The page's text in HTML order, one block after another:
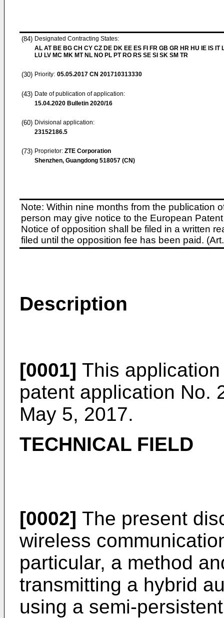
(84) Designated Contracting States:
AL AT BE BG CH CY CZ DE DK EE ES FI FR GB GR HR HU IE IS IT
LU LV MC MK MT NL NO PL PT RO RS SE SI SK SM TR
(30) Priority: 05.05.2017 CN 201710313330
(43) Date of publication of application:
15.04.2020 Bulletin 2020/16
(60) Divisional application:
23152186.5
(73) Proprietor: ZTE Corporation
Shenzhen, Guangdong 518057 (CN)
Note: Within nine months from the publication
person may give notice to the European
Notice of opposition shall be filed in a written
filed until the opposition fee has been paid.
Description
[0001] This
patent application No.
May 5, 2017.
TECHNICAL FIELD
[0002] The present
wireless
particular, a method
transmitting a hybrid
using a semi-